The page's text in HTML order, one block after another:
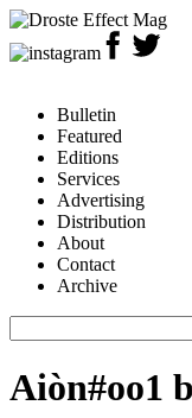
Bulletin
Featured
Editions
Services
Advertising
Distribution
About
Contact
Archive
Aiòn#oo1